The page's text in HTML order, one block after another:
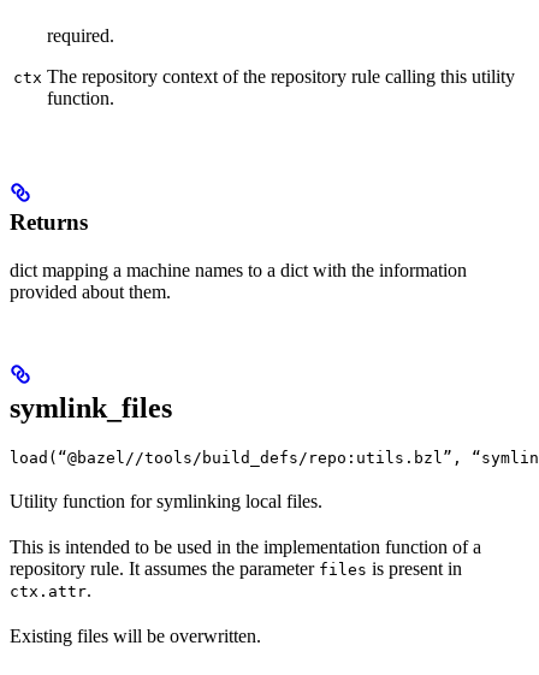
ctx
required.
The repository context of the repository rule calling this utility
function.
Returns
dict mapping a machine names to a dict with the information
provided about them.
symlink_files
load(“@bazel//tools/build_defs/repo:utils.bzl”,
Utility function for symlinking local files.
This is intended to be used in the implementation function of a
repository rule. It assumes the parameter files is present in
ctx.attr.
Existing files will be overwritten.